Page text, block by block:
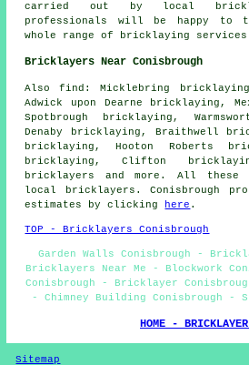
carried out by local
professionals will be happy to
whole range of bricklaying
Bricklayers Near Conisbrough
Also find: Micklebring
Adwick upon Dearne bricklaying,
Spotbrough bricklaying,
Denaby bricklaying, Braithwell
bricklaying, Hooton Roberts
bricklaying, Clifton
bricklayers
and more. All these
local bricklayers. Conisbrough
estimates by clicking
here .
TOP - Bricklayers Conisbrough
Garden Walls Conisbrough -
Bricklayers Near Me - Blockwork
Conisbrough - Bricklayer
- Chimney Building Conisbrough -
HOME -
Sitemap